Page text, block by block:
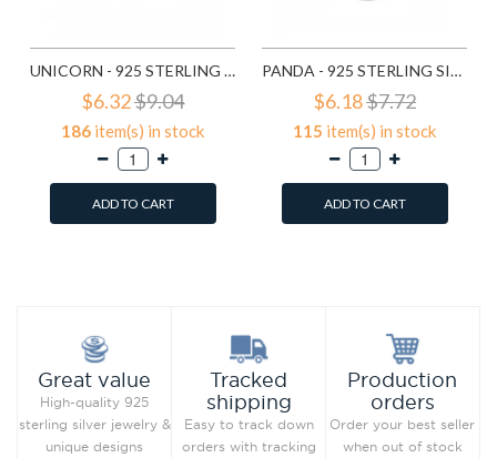
UNICORN - 925 STERLING SILVER KIDS NECKLACES SD24418
$6.32$9.04
186 item(s) in stock
ADD TO CART
PANDA - 925 STERLING SILVER KIDS NECKLACES SD24421
$6.18$7.72
115 item(s) in stock
ADD TO CART
Great value
High-quality 925
sterling silver jewelry &
unique designs
Tracked
shipping
Easy to track down
orders with tracking
Production
orders
Order your best seller
when out of stock